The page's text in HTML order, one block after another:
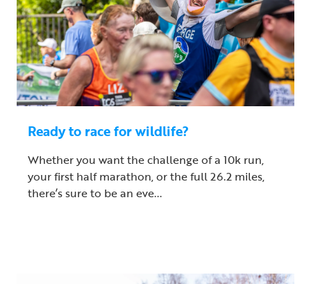
Ready to race for wildlife?
Whether you want the challenge of a 10k run,
your first half marathon, or the full 26.2 miles,
there’s sure to be an eve...